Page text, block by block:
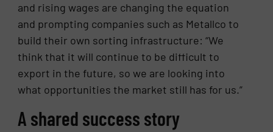
and rising wages are changing the equation
and prompting companies such as Metallco to
build their own sorting infrastructure: “We
think that it will continue to be difficult to
export in the future, so we are looking into
what opportunities the market still has for us.”
A shared success story